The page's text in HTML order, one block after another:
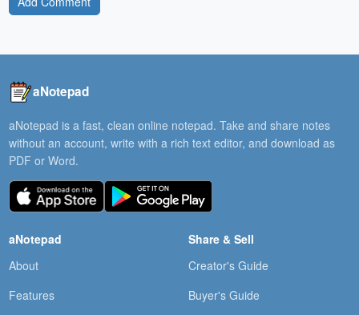
aNotepad
aNotepad is a fast, clean online notepad. Take and share notes
without an account, write with a rich text editor, and download as
PDF or Word.
aNotepad
About
Features
Share & Sell
Creator's Guide
Buyer's Guide